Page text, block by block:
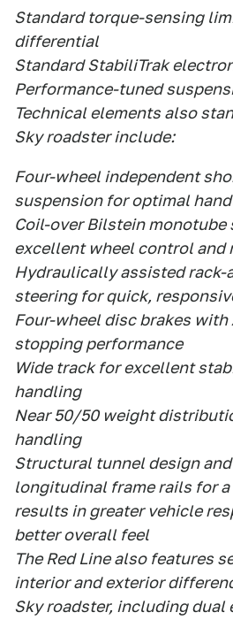
Standard torque-sensing
differential
Standard StabiliTrak
Performance-tuned
Technical elements also
Sky roadster include:
Four-wheel independent
suspension for optimal
Coil-over Bilstein monotube
excellent wheel control and
Hydraulically assisted rack-
steering for quick,
Four-wheel disc brakes
stopping performance
Wide track for excellent
handling
Near 50/50 weight
handling
Structural tunnel design
longitudinal frame rails for
results in greater vehicle
better overall feel
The Red Line also features
interior and exterior
Sky roadster, including dual